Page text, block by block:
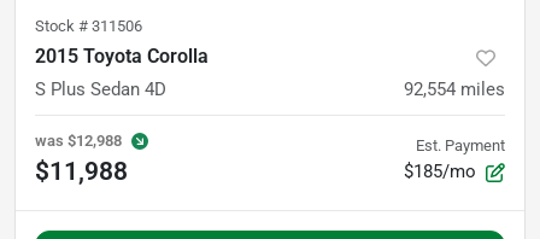
Stock # 311506
2015 Toyota Corolla
S Plus Sedan 4D 92,554 miles
was $12,988
$11,988
Est. Payment
$185/mo